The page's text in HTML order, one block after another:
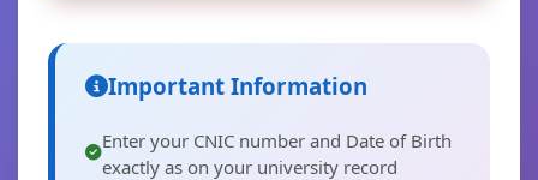
Important Information
Enter your CNIC number and Date of Birth
exactly as on your university record